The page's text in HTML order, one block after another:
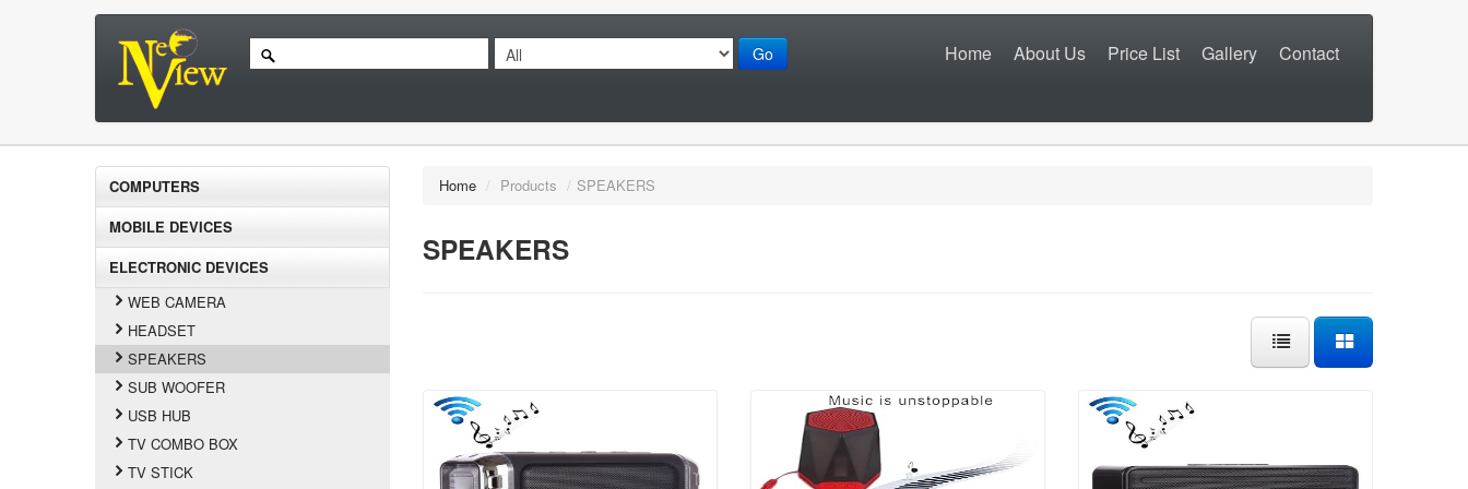
Go Home About Us Price List Gallery Contact
COMPUTERS
MOBILE DEVICES
ELECTRONIC DEVICES
WEB CAMERA
HEADSET
SPEAKERS
SUB WOOFER
USB HUB
TV COMBO BOX
TV STICK
Home / Products / SPEAKERS
SPEAKERS